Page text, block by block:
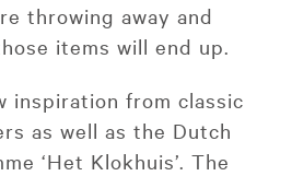
throwing away and
items will end up.
inspiration from classic
as well as the Dutch
‘Het Klokhuis’. The